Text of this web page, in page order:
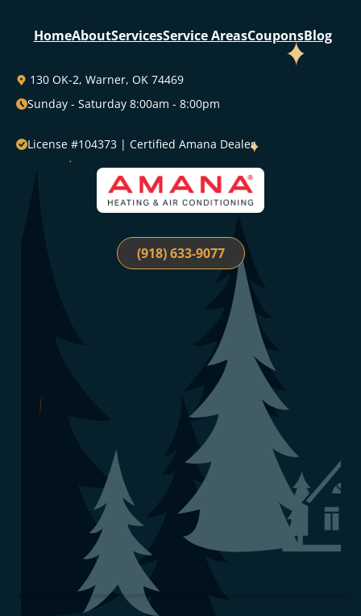
HomeAboutServicesService AreasCouponsBlog
130 OK-2, Warner, OK 74469
Sunday - Saturday 8:00am - 8:00pm
License #104373 | Certified Amana Dealer
(918) 633-9077